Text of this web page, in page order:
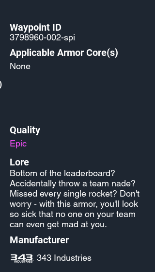
Waypoint ID
3798960-002-spi
Applicable Armor Core(s)
None
Quality
Epic
Lore
Bottom of the leaderboard?
Accidentally throw a team nade?
Missed every single rocket? Don't
worry - with this armor, you'll look
so sick that no one on your team
can even get mad at you.
Manufacturer
343 Industries